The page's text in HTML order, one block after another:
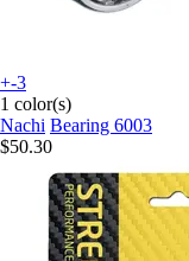
+-3
1 color(s)
Nachi Bearing 6003
$50.30